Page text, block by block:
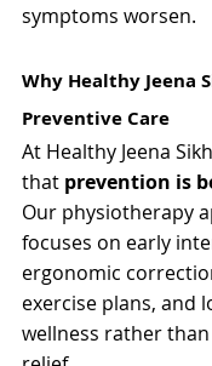
symptoms worsen.
Why Healthy Jeena
Preventive Care
At Healthy Jeena
that prevention is
Our physiotherapy
focuses on early
ergonomic
exercise plans, and
wellness rather